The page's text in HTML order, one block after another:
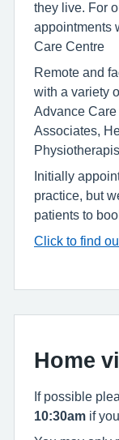
they live. For
appointments
Care Centre
Remote and
with a variety
Advance
Associates,
Initially
practice, but
patients to
Click to find
Home
If possible
10:30am if